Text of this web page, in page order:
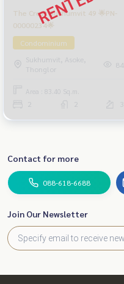
The Crest Sukhumvit 49 🌟PN-
00000234🌟
Condominium
Sukhumvit, Asoke,
Thonglor
84
Area : 83.40 Sq.m.
Contact for more
088-618-6688
Join Our Newsletter